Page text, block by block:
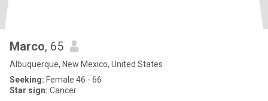
Marco, 65
Albuquerque, New Mexico, United States
Seeking: Female 46 - 66
Star sign: Cancer